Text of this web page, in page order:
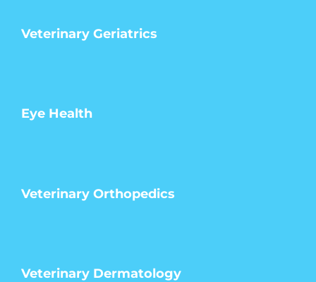
Veterinary Geriatrics
Eye Health
Veterinary Orthopedics
Veterinary Dermatology